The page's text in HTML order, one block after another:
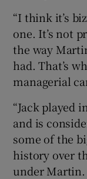
“I think it’s
one. It’s not
the way
had. That’s
managerial
“Jack played
and is
some of the
history over
under Martin.